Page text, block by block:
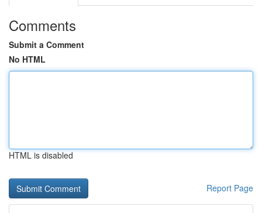
Comments
Submit a Comment
No HTML
HTML is disabled
Report Page